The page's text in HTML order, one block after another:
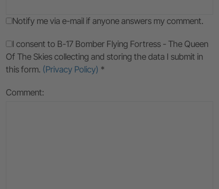
Notify me via e-mail if anyone answers my comment.
I consent to B-17 Bomber Flying Fortress - The Queen
Of The Skies collecting and storing the data I submit in
this form. (Privacy Policy) *
Comment: